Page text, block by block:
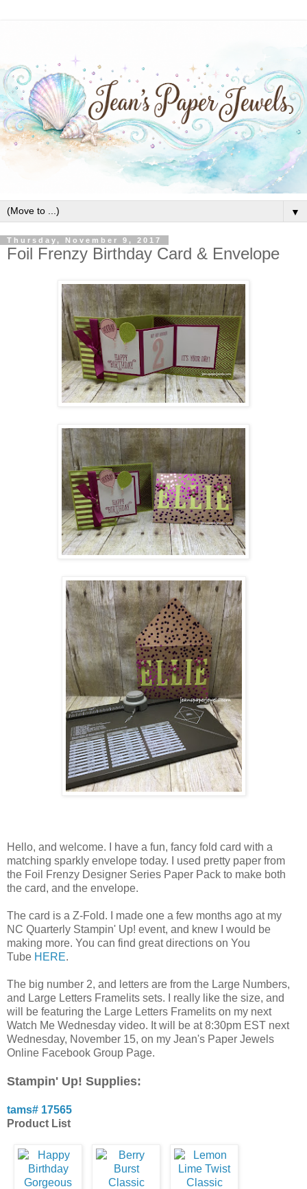
▼
Thursday, November 9, 2017
Foil Frenzy Birthday Card & Envelope
Hello, and welcome. I have a fun, fancy fold card with a
matching sparkly envelope today. I used pretty paper from
the Foil Frenzy Designer Series Paper Pack to make both
the card, and the envelope.
The card is a Z-Fold. I made one a few months ago at my
NC Quarterly Stampin' Up! event, and knew I would be
making more. You can find great directions on You
Tube HERE.
The big number 2, and letters are from the Large Numbers,
and Large Letters Framelits sets. I really like the size, and
will be featuring the Large Letters Framelits on my next
Watch Me Wednesday video. It will be at 8:30pm EST next
Wednesday, November 15, on my Jean's Paper Jewels
Online Facebook Group Page.
Stampin' Up! Supplies:
tams# 17565
Product List